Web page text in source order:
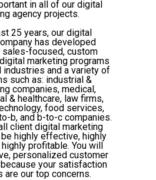
in all of our digital
agency projects.
25 years, our digital
has developed
sales-focused, custom
marketing programs
and a variety of
such as: industrial &
companies, medical,
& healthcare, law firms,
food services,
b, and b-to-c companies.
client digital marketing
highly effective, highly
profitable. You will
personalized customer
your satisfaction
are our top concerns.